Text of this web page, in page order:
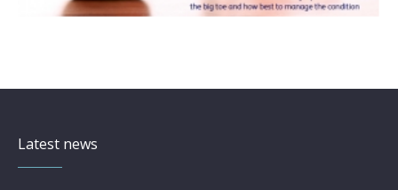
Latest news